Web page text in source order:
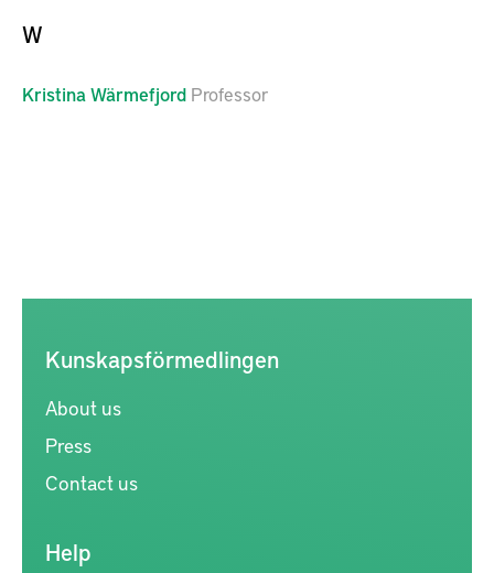
W
KristinaWärmefjord Professor
Kunskapsförmedlingen
About us
Press
Contact us
Help